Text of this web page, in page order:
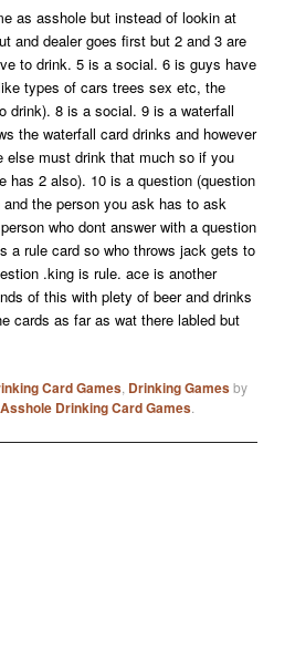
as asshole but instead of lookin at
and dealer goes first but 2 and 3 are
to drink. 5 is a social. 6 is guys have
types of cars trees sex etc, the
drink). 8 is a social. 9 is a waterfall
the waterfall card drinks and however
else must drink that much so if you
has 2 also). 10 is a question (question
the person you ask has to ask
who dont answer with a question
a rule card so who throws jack gets to
.king is rule. ace is another
of this with plety of beer and drinks
cards as far as wat there labled but
Card Games Drinking Gamesby
Drinking Card Games